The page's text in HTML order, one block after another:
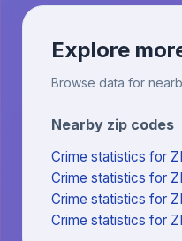
Explore
Browse data for
Nearby zip codes
Crime statistics for
Crime statistics for
Crime statistics for
Crime statistics for